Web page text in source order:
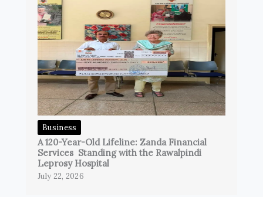
Business
A 120-Year-Old Lifeline: Zanda Financial
Services Standing with the Rawalpindi
Leprosy Hospital
July 22, 2026